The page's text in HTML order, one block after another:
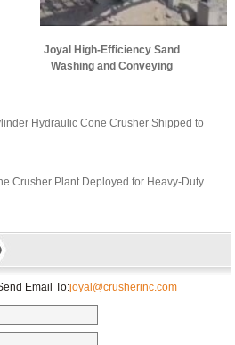
Joyal High-Efficiency Sand
Washing and Conveying
Hydraulic Cone Crusher Shipped to
Crusher Plant Deployed for Heavy-Duty